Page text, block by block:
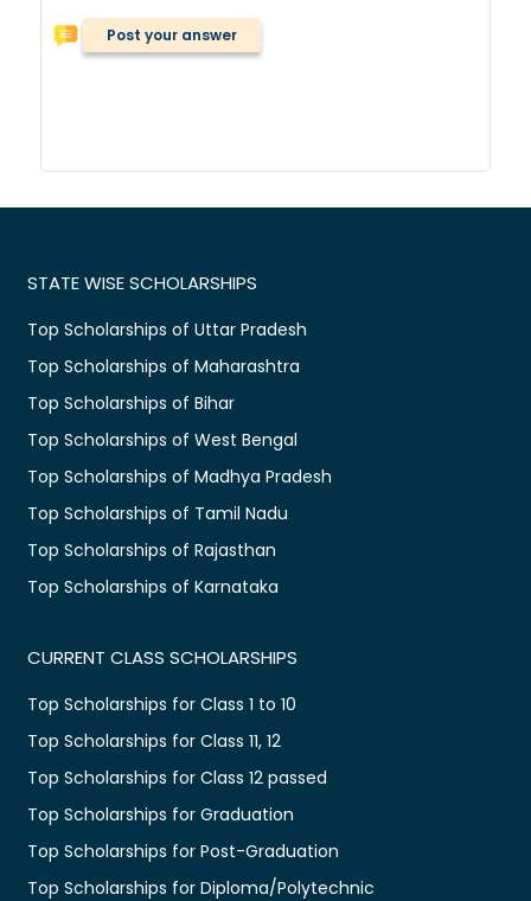
Post your answer
STATE WISE SCHOLARSHIPS
Top Scholarships of Uttar Pradesh
Top Scholarships of Maharashtra
Top Scholarships of Bihar
Top Scholarships of West Bengal
Top Scholarships of Madhya Pradesh
Top Scholarships of Tamil Nadu
Top Scholarships of Rajasthan
Top Scholarships of Karnataka
CURRENT CLASS SCHOLARSHIPS
Top Scholarships for Class 1 to 10
Top Scholarships for Class 11, 12
Top Scholarships for Class 12 passed
Top Scholarships for Graduation
Top Scholarships for Post-Graduation
Top Scholarships for Diploma/Polytechnic